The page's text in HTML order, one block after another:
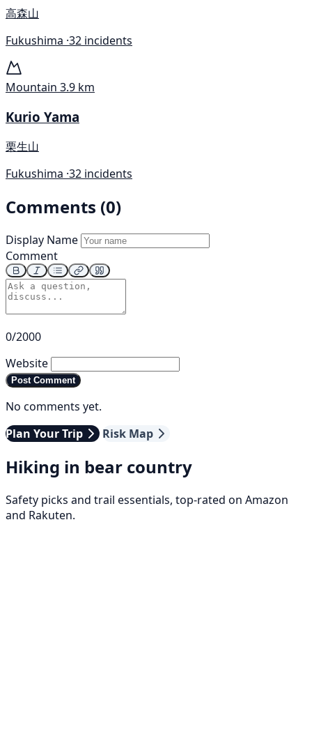
高森山
Fukushima ·32 incidents
Mountain 3.9 km
Kurio Yama
栗生山
Fukushima ·32 incidents
Comments (0)
Display Name
Comment
0/2000
Website
Post Comment
No comments yet.
Plan Your Trip
Risk Map
Hiking in bear country
Safety picks and trail essentials, top-rated on Amazon
and Rakuten.